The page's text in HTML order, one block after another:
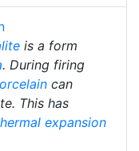
is a form
. During firing
can
This has
expansion